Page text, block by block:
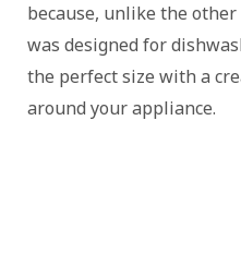
because, unlike the
was designed for
the perfect size with a
around your appliance.